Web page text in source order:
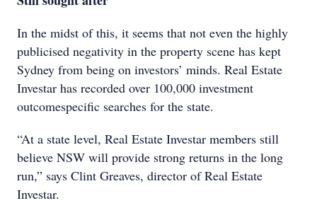
In the midst of this, it seems that not even the highly
publicised negativity in the property scene has kept
Sydney from being on investors’ minds. Real Estate
Investar has recorded over 100,000 investment
outcomespecific searches for the state.
“At a state level, Real Estate Investar members still
believe NSW will provide strong returns in the long
run,” says Clint Greaves, director of Real Estate
Investar.